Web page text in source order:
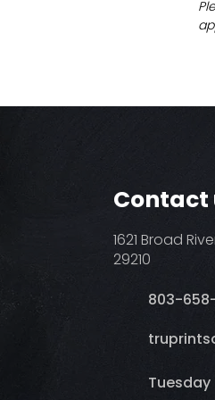
Contact
1621 Broad
29210
803-
Tuesday